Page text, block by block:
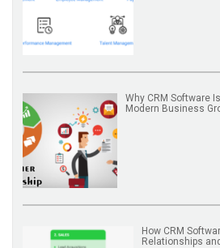
Why CRM Software
Modern Business
How CRM
Relationships